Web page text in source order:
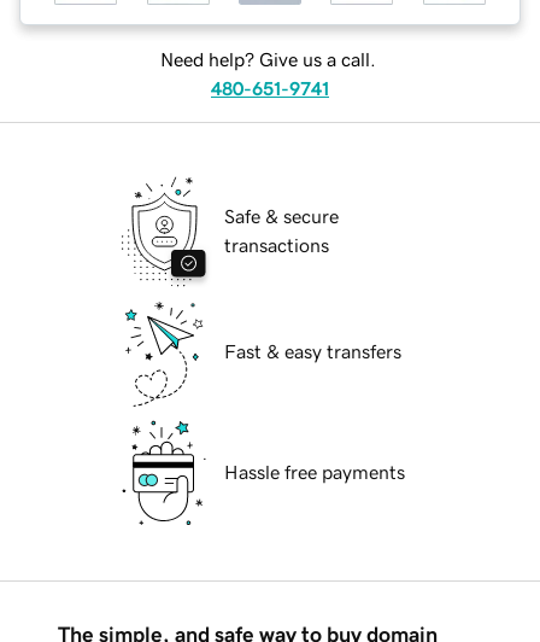
Need help? Give us a call.
480-651-9741
Safe & secure
transactions
Fast & easy transfers
Hassle free payments
The simple, and safe way to buy domain